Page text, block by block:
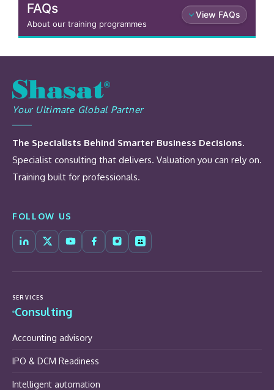
FAQs
About our training programmes
View FAQs
Your Ultimate Global Partner
The Specialists Behind Smarter Business Decisions.
Specialist consulting that delivers. Valuation you can rely on.
Training built for professionals.
FOLLOW US
SERVICES
Consulting
Accounting advisory
IPO & DCM Readiness
Intelligent automation